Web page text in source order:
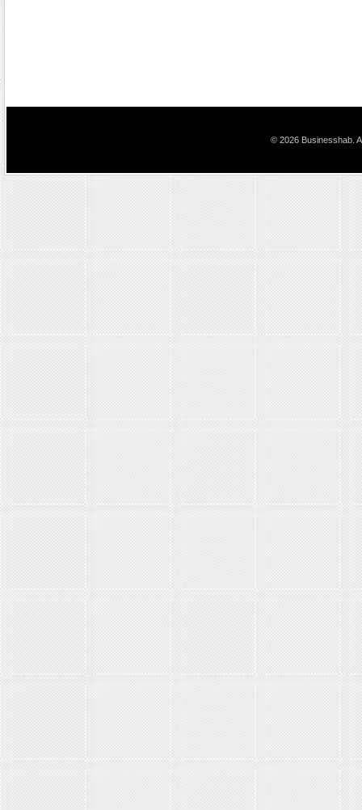
© 2026 Businesshab.